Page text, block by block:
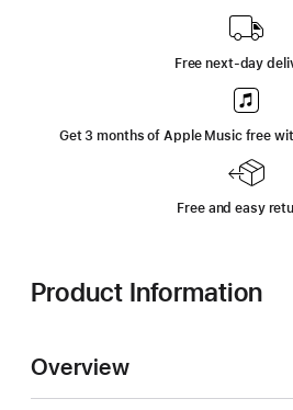
Free next-day
Get 3 months of Apple Music free
Free and easy
Product Information
Overview